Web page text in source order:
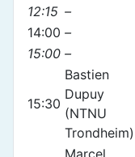
12:15 –
14:00 –
15:00 –
15:30
Bastien
Dupuy
(NTNU
Trondheim)